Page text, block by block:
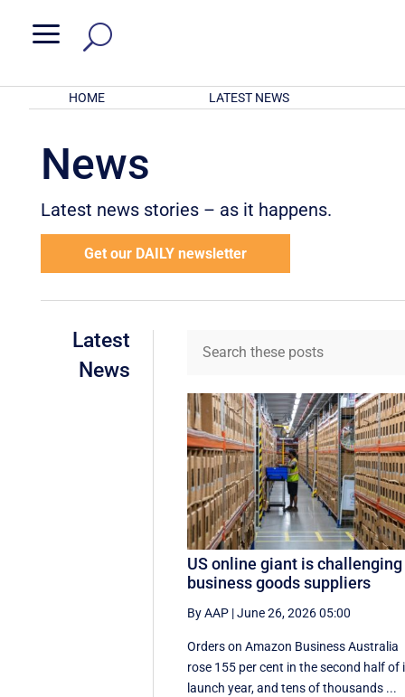
a
HOME LATEST NEWS
News
Latest news stories – as it happens.
Get our DAILY newsletter
Latest
News
US online giant is challenging
business goods suppliers
By AAP |June 26, 2026 05:00
Orders on Amazon Business Australia
rose 155 per cent in the second half of
launch year, and tens of thousands ...